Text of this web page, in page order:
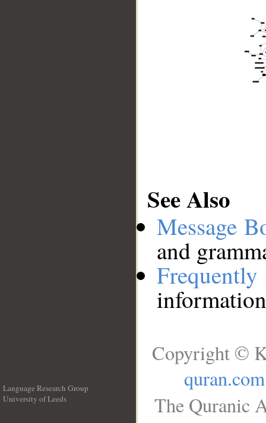
See Also
Message
and
Language Research Group
University of Leeds
Copyright ©
quran.com
The Quranic